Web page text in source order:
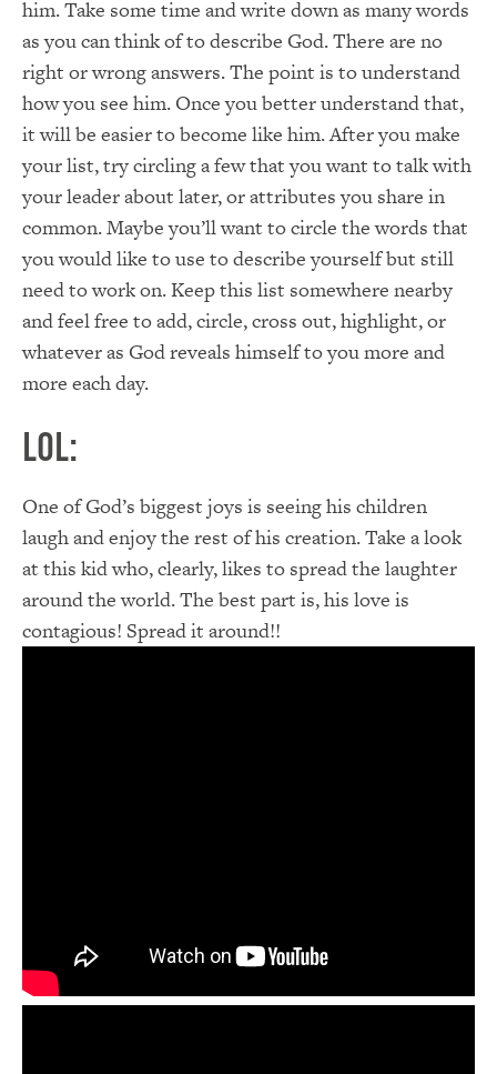
him. Take some time and write down as many words
as you can think of to describe God. There are no
right or wrong answers. The point is to understand
how you see him. Once you better understand that,
it will be easier to become like him. After you make
your list, try circling a few that you want to talk with
your leader about later, or attributes you share in
common. Maybe you’ll want to circle the words that
you would like to use to describe yourself but still
need to work on. Keep this list somewhere nearby
and feel free to add, circle, cross out, highlight, or
whatever as God reveals himself to you more and
more each day.
LOL:
One of God’s biggest joys is seeing his children
laugh and enjoy the rest of his creation. Take a look
at this kid who, clearly, likes to spread the laughter
around the world. The best part is, his love is
contagious! Spread it around!!